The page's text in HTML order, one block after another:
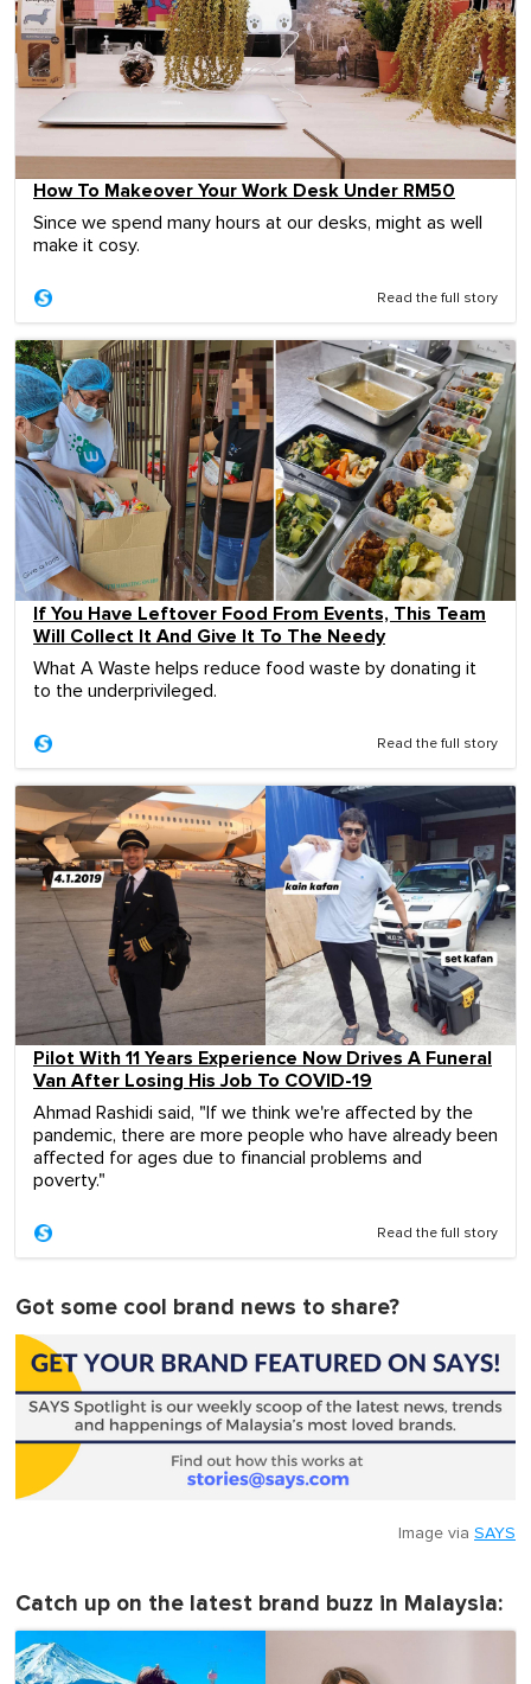
How To Makeover Your Work Desk Under RM50
Since we spend many hours at our desks, might as well
make it cosy.
Read the full story
If You Have Leftover Food From Events, This Team
Will Collect It And Give It To The Needy
What A Waste helps reduce food waste by donating it
to the underprivileged.
Read the full story
Pilot With 11 Years Experience Now Drives A Funeral
Van After Losing His Job To COVID-19
Ahmad Rashidi said, "If we think we're affected by the
pandemic, there are more people who have already been
affected for ages due to financial problems and
poverty."
Read the full story
Got some cool brand news to share?
Image via SAYS
Catch up on the latest brand buzz in Malaysia: